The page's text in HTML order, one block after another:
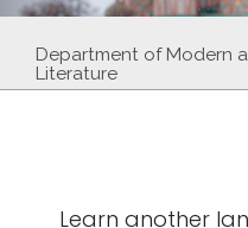
Academics
Research
About
e
v
Department of Modern
Literature
Learn another